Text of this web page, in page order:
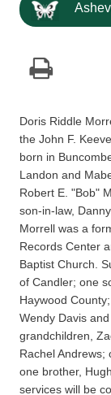
Doris Riddle
the John F.
born in
Landon and
Robert E. "Bob"
son-in-law,
Morrell was a
Records Center
Baptist Church.
of Candler; one
Haywood
Wendy Davis
grandchildren,
Rachel
one brother,
services will be